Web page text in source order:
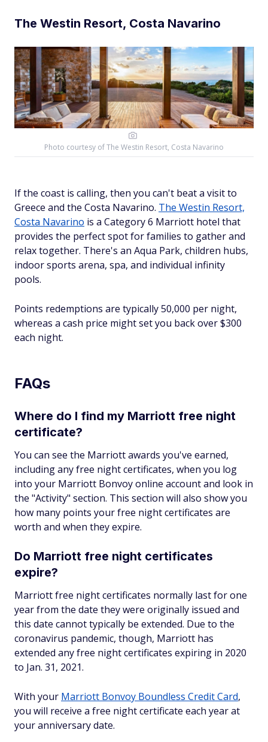
The Westin Resort, Costa Navarino
Photo courtesy ofThe Westin Resort, Costa Navarino
If the coast is calling, then you can't beat a visit to
Greece and the Costa Navarino. The Westin Resort,
Costa Navarino is a Category 6 Marriott hotel that
provides the perfect spot for families to gather and
relax together. There's an Aqua Park, children hubs,
indoor sports arena, spa, and individual infinity
pools.
Points redemptions are typically 50,000 per night,
whereas a cash price might set you back over $300
each night.
FAQs
Where do I find my Marriott free night
certificate?
You can see the Marriott awards you've earned,
including any free night certificates, when you log
into your Marriott Bonvoy online account and look in
the "Activity" section. This section will also show you
how many points your free night certificates are
worth and when they expire.
Do Marriott free night certificates
expire?
Marriott free night certificates normally last for one
year from the date they were originally issued and
this date cannot typically be extended. Due to the
coronavirus pandemic, though, Marriott has
extended any free night certificates expiring in 2020
to Jan. 31, 2021.
With your Marriott Bonvoy Boundless Credit Card,
you will receive a free night certificate each year at
your anniversary date.